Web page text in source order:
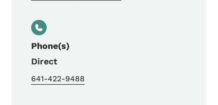
Phone(s)
Direct
641-422-9488